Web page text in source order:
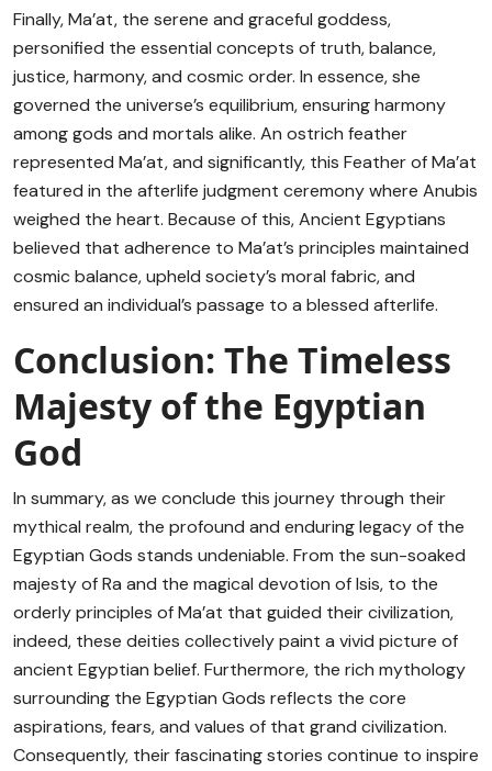
Finally, Ma’at, the serene and graceful goddess,
personified the essential concepts of truth, balance,
justice, harmony, and cosmic order. In essence, she
governed the universe’s equilibrium, ensuring harmony
among gods and mortals alike. An ostrich feather
represented Ma’at, and significantly, this Feather of Ma’at
featured in the afterlife judgment ceremony where Anubis
weighed the heart. Because of this, Ancient Egyptians
believed that adherence to Ma’at’s principles maintained
cosmic balance, upheld society’s moral fabric, and
ensured an individual’s passage to a blessed afterlife.
Conclusion: The Timeless
Majesty of the Egyptian
God
In summary, as we conclude this journey through their
mythical realm, the profound and enduring legacy of the
Egyptian Gods stands undeniable. From the sun-soaked
majesty of Ra and the magical devotion of Isis, to the
orderly principles of Ma’at that guided their civilization,
indeed, these deities collectively paint a vivid picture of
ancient Egyptian belief. Furthermore, the rich mythology
surrounding the Egyptian Gods reflects the core
aspirations, fears, and values of that grand civilization.
Consequently, their fascinating stories continue to inspire